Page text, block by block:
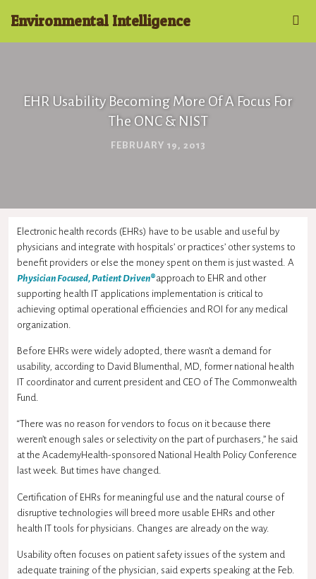
Environmental Intelligence
EHR Usability Becoming More Of A Focus For
The ONC & NIST
FEBRUARY 19, 2013
Electronic health records (EHRs) have to be usable and useful by
physicians and integrate with hospitals’ or practices’ other systems to
benefit providers or else the money spent on them is just wasted. A
Physician Focused, Patient Driven®approach to EHR and other
supporting health IT applications implementation is critical to
achieving optimal operational efficiencies and ROI for any medical
organization.
Before EHRs were widely adopted, there wasn’t a demand for
usability, according to David Blumenthal, MD, former national health
IT coordinator and current president and CEO of The Commonwealth
Fund.
“There was no reason for vendors to focus on it because there
weren’t enough sales or selectivity on the part of purchasers,” he said
at the AcademyHealth-sponsored National Health Policy Conference
last week. But times have changed.
Certification of EHRs for meaningful use and the natural course of
disruptive technologies will breed more usable EHRs and other
health IT tools for physicians. Changes are already on the way.
Usability often focuses on patient safety issues of the system and
adequate training of the physician, said experts speaking at the Feb.